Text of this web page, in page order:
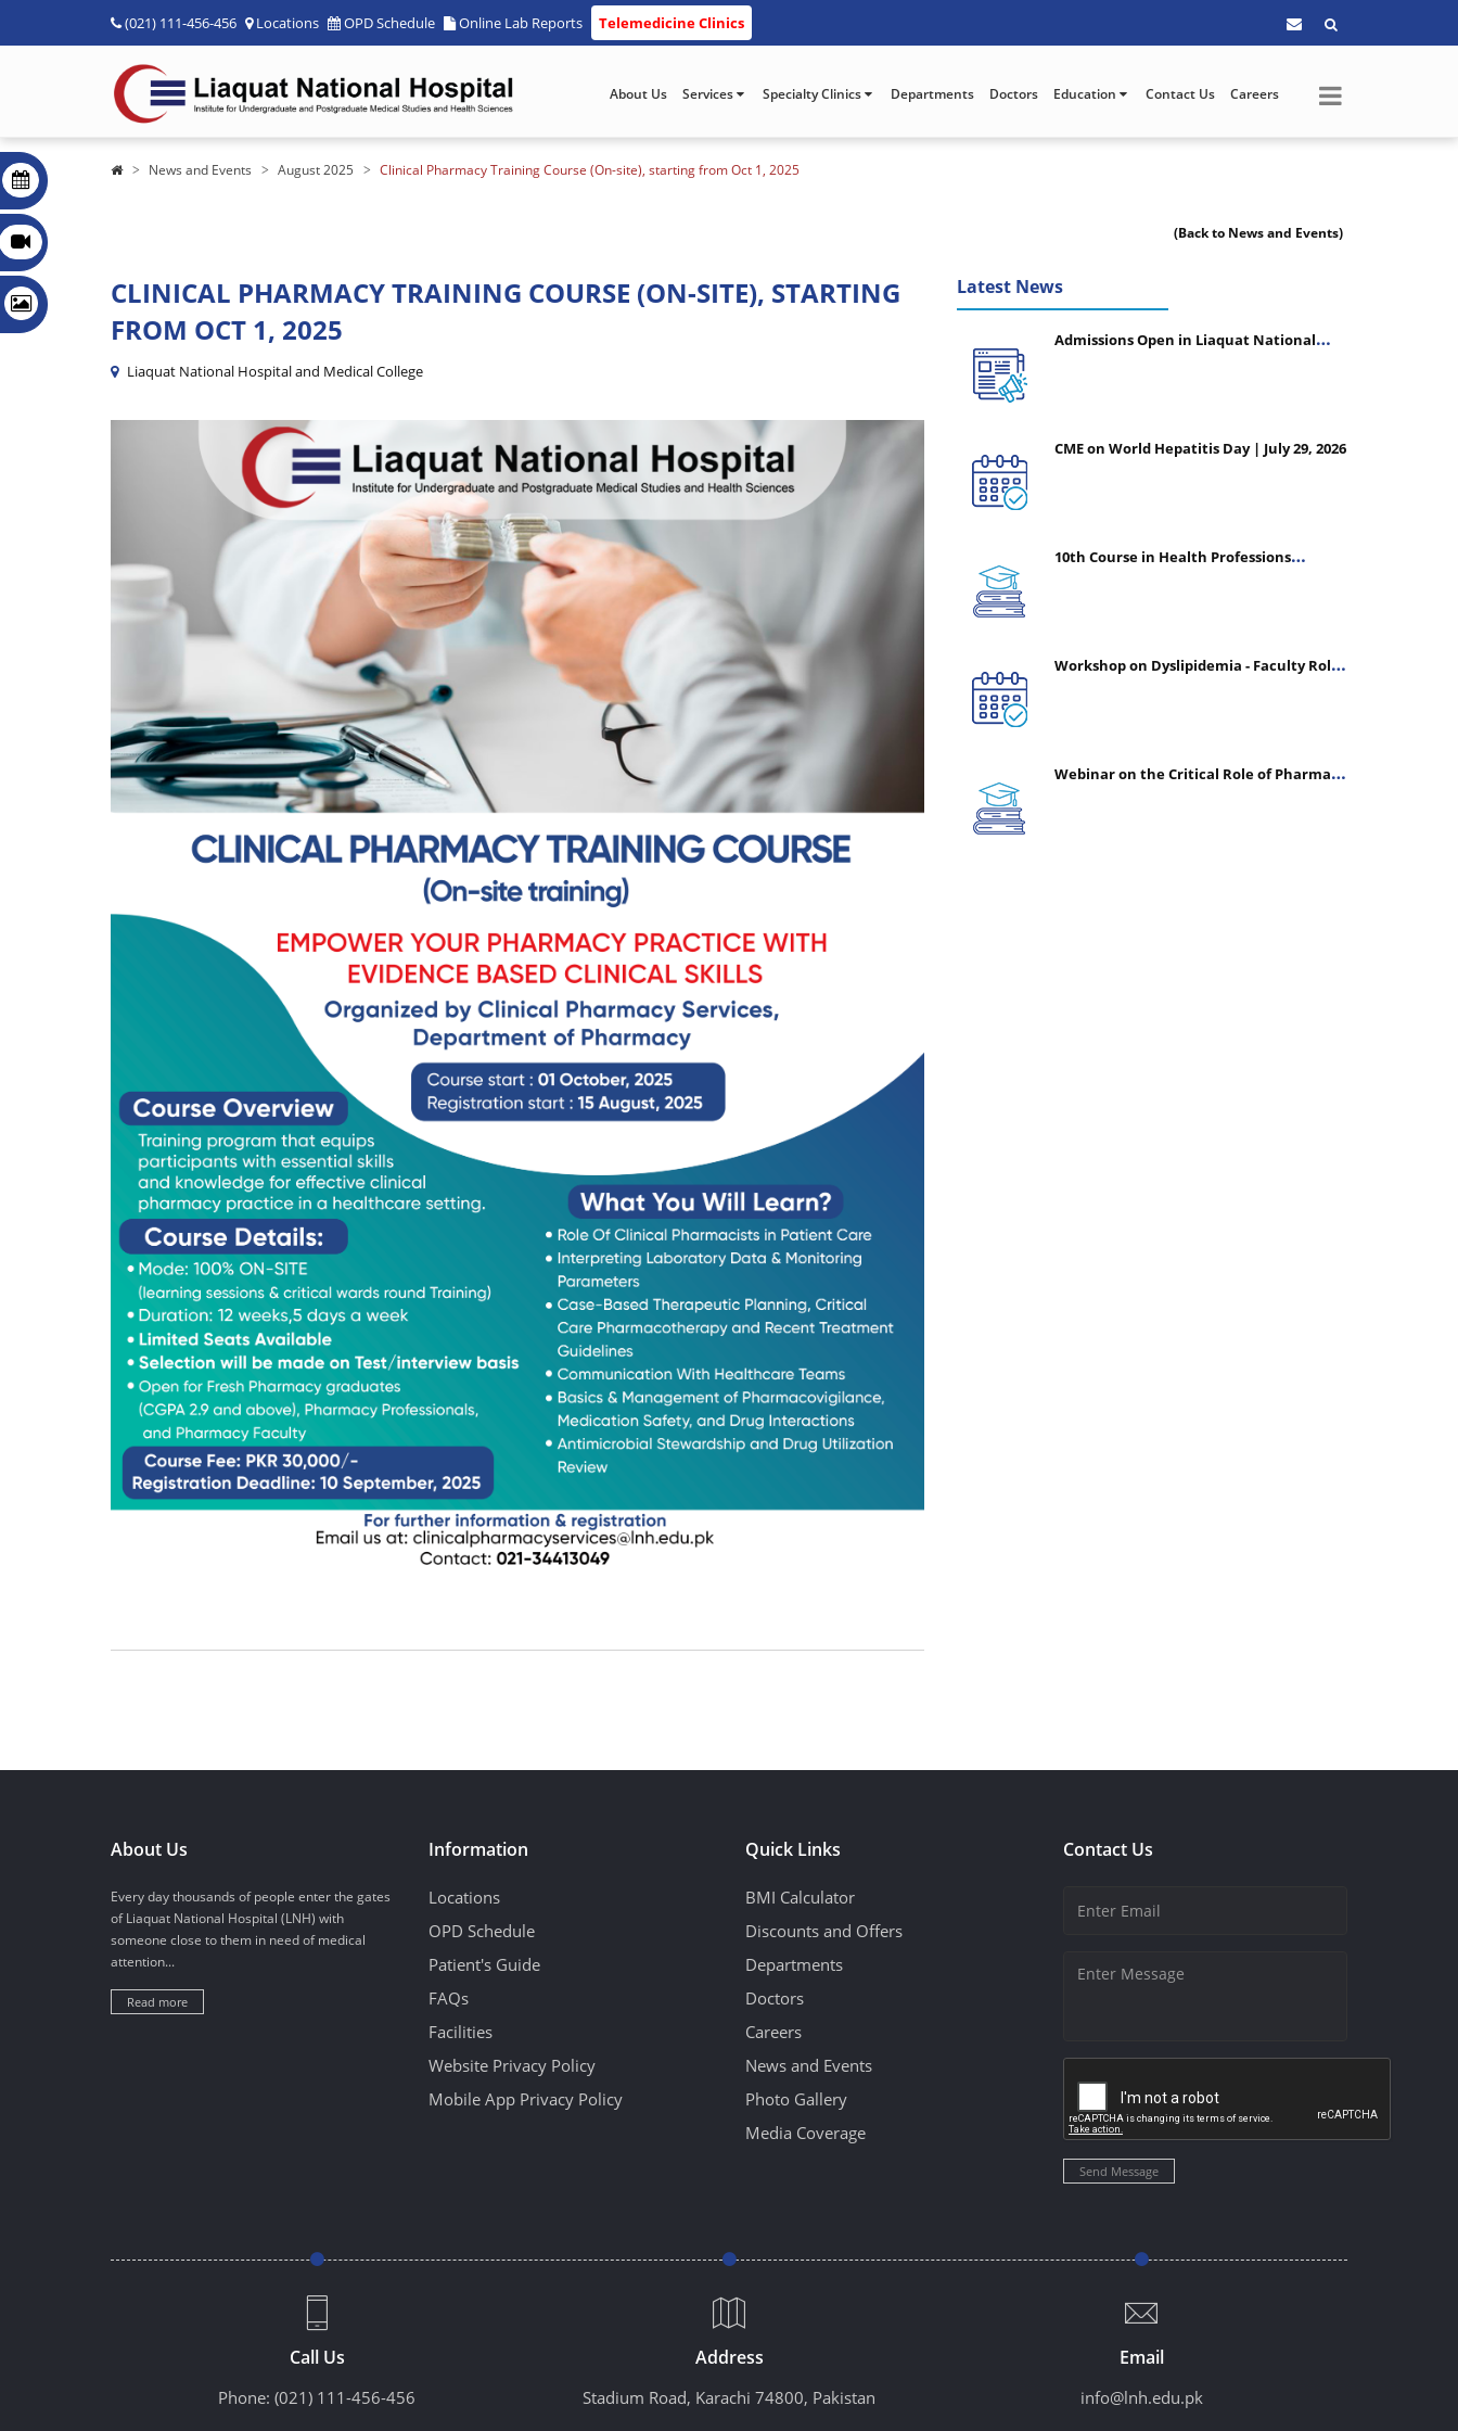
(021) 111-456-456 Locations OPD Schedule Online Lab Reports Telemedicine Clinics
About Us Services Specialty Clinics Departments Doctors Education Contact Us Careers
News and Events August 2025 Clinical Pharmacy Training Course (On-site), starting from Oct 1, 2025
(Back to News and Events)
CLINICAL PHARMACY TRAINING COURSE (ON-SITE), STARTING
FROM OCT 1, 2025
Liaquat National Hospital and Medical College
Latest News
Admissions Open in Liaquat National
CME on World Hepatitis Day | July 29, 2026
10th Course in Health Professions
Workshop on Dyslipidemia - Faculty Roles
Webinar on the Critical Role of Pharmacy
About Us
Every day thousands of people enter the gates
of Liaquat National Hospital (LNH) with
someone close to them in need of medical
attention...
Read more
Information
Locations
OPD Schedule
Patient's Guide
FAQs
Facilities
Website Privacy Policy
Mobile App Privacy Policy
Quick Links
BMI Calculator
Discounts and Offers
Departments
Doctors
Careers
News and Events
Photo Gallery
Media Coverage
Contact Us
Send Message
Call Us
Phone: (021) 111-456-456
Address
Stadium Road, Karachi 74800, Pakistan
Email
info@lnh.edu.pk